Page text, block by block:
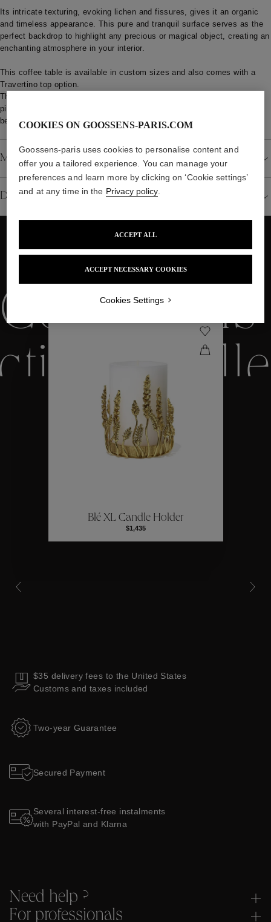
Its intricate texturing, evoking lichen and fissures, gives it an organic
and timeless appearance. This pure and tranquil surface serves as the
perfect backdrop to highlight any precious or magical object, creating an
enchanting atmosphere in your interior.
This coffee table is available in custom sizes and also comes with a
Travertino top option.
The standard production lead time is estimated at 18/20 weeks. This
piece can also be custom-made, with a manufacturing lead time of
between 20 and 24 weeks.
Material
Details
Collections
Collections
Collections
Blé XL Candle Holder
$1,435
$35 delivery fees to the United States
Customs and taxes included
Two-year Guarantee
Secured Payment
Several interest-free instalments
with PayPal and Klarna
Need help ?
For professionals
COOKIES ON GOOSSENS-PARIS.COM
Goossens-paris uses cookies to personalise content and
offer you a tailored experience. You can manage your
preferences and learn more by clicking on ‘Cookie settings’
and at any time in the Privacy policy.
ACCEPT NECESSARY COOKIES
ACCEPT ALL
Cookies Settings